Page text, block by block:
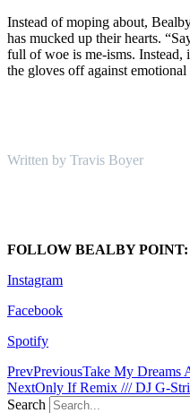
Instead of moping about,
has mucked up their hearts.
full of woe is me-isms.
the gloves off against emotional
Written by Travis Boyer
FOLLOW BEALBY POINT:
Instagram
Facebook
Spotify
PrevPreviousTake My Dreams
NextOnly If Remix /// DJ G-
Search